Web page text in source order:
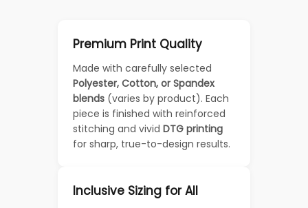
Premium Print Quality
Made with carefully selected
Polyester, Cotton, or Spandex
blends (varies by product). Each
piece is finished with reinforced
stitching and vivid DTG printing
for sharp, true-to-design results.
Inclusive Sizing for All